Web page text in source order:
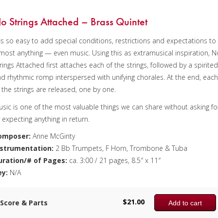
# of Pages:
7:10 / 4 pages, 8.5″ x 11″
Strings Attached – Brass Quintet
so easy to add special conditions, restrictions and expectations to
anything — even music. Using this as extramusical inspiration,
Attached first attaches each of the strings, followed by a spirited
rhythmic romp interspersed with unifying chorales. At the end, each
strings are released, one by one.
is one of the most valuable things we can share without asking
expecting anything in return.
Anne McGinty
2 Bb Trumpets, F Horn, Trombone & Tuba
# of Pages: ca. 3:00 / 21 pages, 8.5″ x 11″
N/A
Score & Parts Add to cart
$21.00